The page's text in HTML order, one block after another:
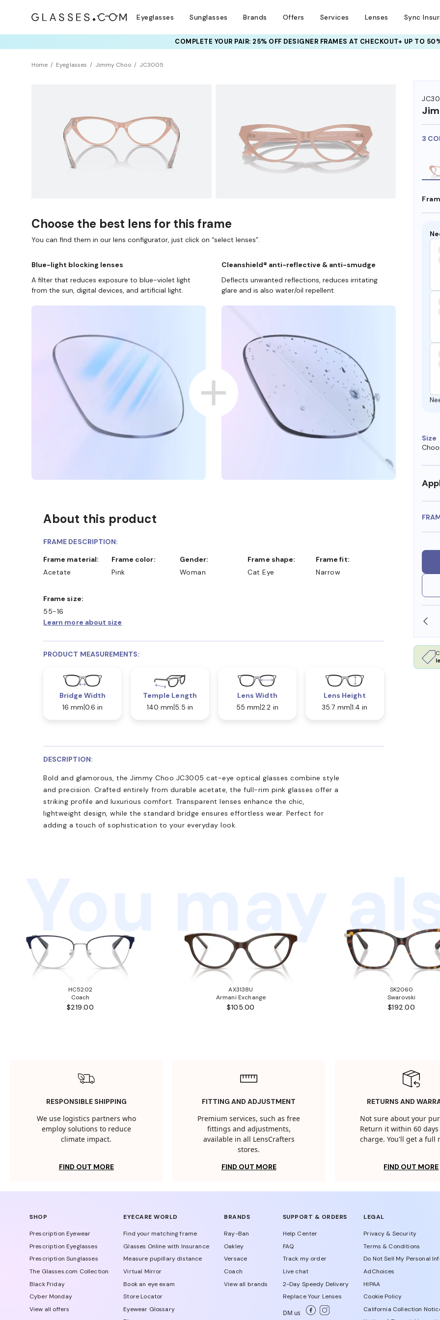
Eyeglasses Sunglasses Brands Offers Services Lenses Sync
COMPLETE YOUR PAIR: 25% OFF DESIGNER FRAMESAT CHECKOUT+ UP TO
Home Eyeglasses Jimmy Choo JC3005
3
Size
SHOP ONLINE AND COLLECT IN STORE
Choose the best lens for this frame
You can find them in our lens configurator, just click on “select lenses”.
Blue-light blocking lenses
A filter that reduces exposure to blue-violet light
from the sun, digital devices, and artificial light.
Cleanshield® anti-reflective & anti-smudge
Deflects unwanted reflections, reduces irritating
glare and is also water/oil repellent.
About this product
FRAME DESCRIPTION:
Frame material:
Acetate
Frame color:
Pink
Gender:
Woman
Frame shape:
Cat Eye
Frame fit:
Narrow
Frame size:
55-16
Learn more about size
PRODUCT MEASUREMENTS:
Bridge Width
16 mm 0.6 in
Temple Length
140 mm 5.5 in
Lens Width
55 mm 2.2 in
Lens Height
35.7 mm 1.4 in
DESCRIPTION:
Bold and glamorous, the Jimmy Choo JC3005 cat-eye optical glasses combine style
and precision. Crafted entirely from durable acetate, the full-rim pink glasses offer a
striking profile and luxurious comfort. Transparent lenses enhance the chic,
lightweight design, while the standard bridge ensures effortless wear. Perfect for
adding a touch of sophistication to your everyday look.
You may
HC5202
Coach
$219.00
AX3138U
Armani Exchange
$105.00
SK2060
Swarovski
$192.00
RESPONSIBLE SHIPPING
We use logistics partners who
employ solutions to reduce
climate impact.
FIND OUT MORE
FITTING AND ADJUSTMENT
Premium services, such as free
fittings and adjustments,
available in all LensCrafters
stores.
FIND OUT MORE
RETURNS AND
Not sure about your
Return it within 60
charge. You'll get a full
FIND OUT MORE
SHOP
Prescription Eyewear
Prescription Eyeglasses
Prescription Sunglasses
The Glasses.com Collection
Black Friday
Cyber Monday
View all offers
EYECARE WORLD
Find your matching frame
Glasses Online with Insurance
Measure pupillary distance
Virtual Mirror
Book an eye exam
Store Locator
Eyewear Glossary
BRANDS
Ray-Ban
Oakley
Versace
Coach
View all brands
SUPPORT & ORDERS
Help Center
FAQ
Track my order
Live chat
2-Day Speedy Delivery
Replace Your Lenses
DM us
LEGAL
Privacy & Security
Terms & Conditions
Do Not Sell My Personal
AdChoices
HIPAA
Cookie Policy
California Collection